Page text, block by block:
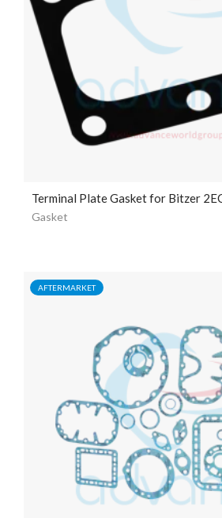
Terminal Plate Gasket for Bitzer
Gasket
AFTERMARKET